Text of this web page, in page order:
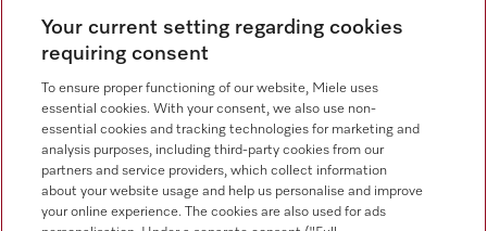
Contact overview
Consumer sales
+353 1 4499260
+353 1 4499260
Your current setting regarding cookies
requiring consent
To ensure proper functioning of our website, Miele uses
essential cookies. With your consent, we also use non-
essential cookies and tracking technologies for marketing and
analysis purposes, including third-party cookies from our
partners and service providers, which collect information
about your website usage and help us personalise and improve
your online experience. The cookies are also used for ads